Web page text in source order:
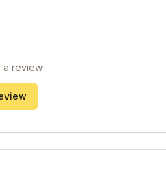
a review